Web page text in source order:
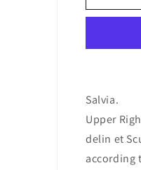
(S2-
Salvia.
Upper
delin et
according